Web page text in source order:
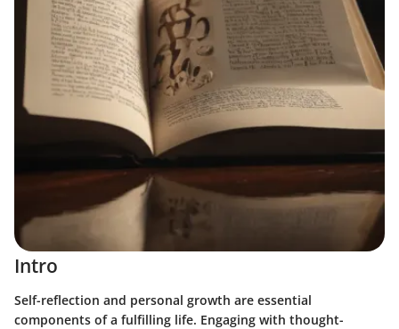
Intro
Self-reflection and personal growth are essential
components of a fulfilling life. Engaging with thought-